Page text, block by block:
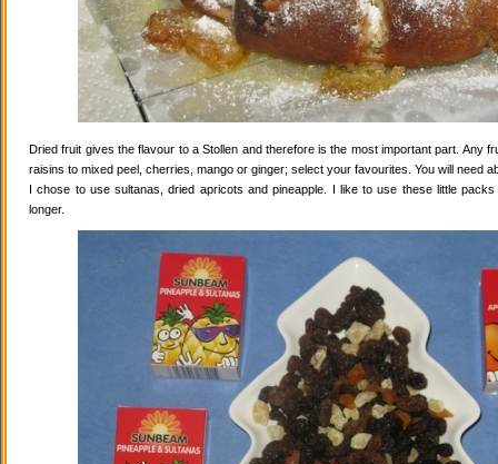
Dried fruit gives the flavour to a Stollen and therefore is the most important part. Any
raisins to mixed peel, cherries, mango or ginger; select your favourites. You will need
I chose to use sultanas, dried apricots and pineapple. I like to use these little
longer.